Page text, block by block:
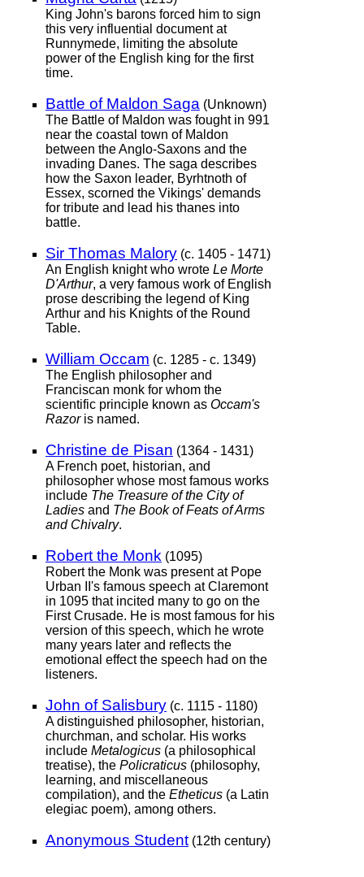
King John's barons forced him to sign
this very influential document at
Runnymede, limiting the absolute
power of the English king for the first
time.
Battle of Maldon Saga (Unknown)
The Battle of Maldon was fought in 991
near the coastal town of Maldon
between the Anglo-Saxons and the
invading Danes. The saga describes
how the Saxon leader, Byrhtnoth of
Essex, scorned the Vikings' demands
for tribute and lead his thanes into
battle.
Sir Thomas Malory (c. 1405 - 1471)
An English knight who wrote Le Morte
D'Arthur, a very famous work of English
prose describing the legend of King
Arthur and his Knights of the Round
Table.
William Occam (c. 1285 - c. 1349)
The English philosopher and
Franciscan monk for whom the
scientific principle known as Occam's
Razoris named.
Christine de Pisan (1364 - 1431)
A French poet, historian, and
philosopher whose most famous works
include The Treasure of the City of
Ladies and The Book of Feats of Arms
and Chivalry.
Robert the Monk (1095)
Robert the Monk was present at Pope
Urban II's famous speech at Claremont
in 1095 that incited many to go on the
First Crusade. He is most famous for his
version of this speech, which he wrote
many years later and reflects the
emotional effect the speech had on the
listeners.
John of Salisbury (c. 1115 - 1180)
A distinguished philosopher, historian,
churchman, and scholar. His works
include Metalogicus (a philosophical
treatise), the Policraticus (philosophy,
learning, and miscellaneous
compilation), and the Etheticus (a Latin
elegiac poem), among others.
Anonymous Student (12th century)